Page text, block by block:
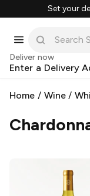
Set your
Deliver now
Enter a Delivery
Home / Wine/